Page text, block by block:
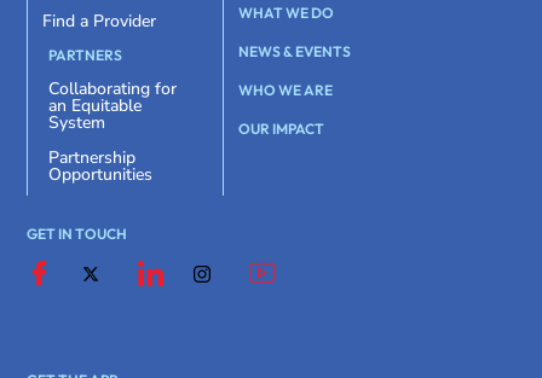
Find a Provider
PARTNERS
Collaborating for
an Equitable
System
Partnership
Opportunities
WHAT WE DO
NEWS & EVENTS
WHO WE ARE
OUR IMPACT
GET IN TOUCH